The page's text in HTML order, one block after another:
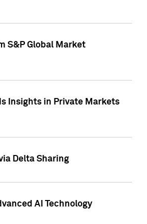
S&P Global Market
Insights in Private Markets
Delta Sharing
AI Technology